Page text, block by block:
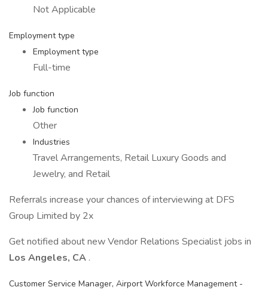
Not Applicable
Employment type
Employment type
Full-time
Job function
Job function
Other
Industries
Travel Arrangements, Retail Luxury Goods and
Jewelry, and Retail
Referrals increase your chances of interviewing at DFS
Group Limited by 2x
Get notified about new Vendor Relations Specialist jobs in
Los Angeles, CA .
Customer Service Manager, Airport Workforce Management -